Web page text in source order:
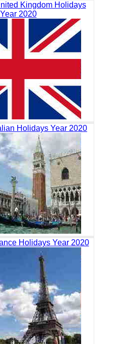
Kingdom Holidays
Year 2020
Holidays Year 2020
Holidays Year 2020